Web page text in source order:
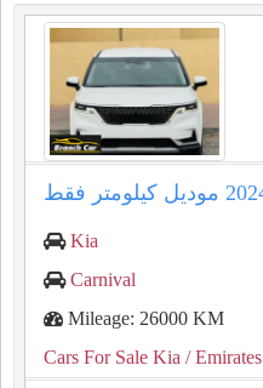
Kia
Carnival
Mileage: 26000 KM
Cars For Sale Kia / Emirates